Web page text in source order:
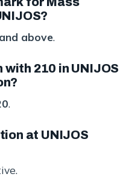
above.
210 in UNIJOS
.
at UNIJOS